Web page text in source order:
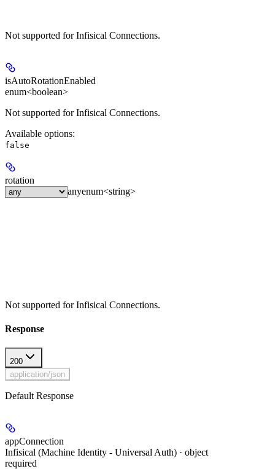
Not supported for Infisical Connections.
isAutoRotationEnabled
enum<boolean>
Not supported for Infisical Connections.
Available options:
false
rotation
anyenum<string>
Not supported for Infisical Connections.
Response
200
application/json
Default Response
appConnection
Infisical (Machine Identity - Universal Auth) · object
required